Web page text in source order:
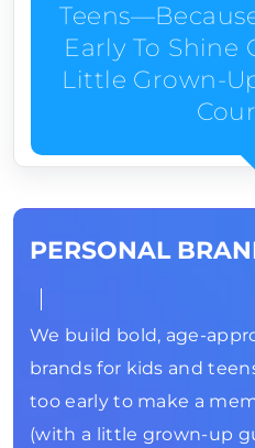
Early To
Little Grown-
PERSONAL
We build bold, age-
brands for kids and
too early to make a
(with a little grown-up